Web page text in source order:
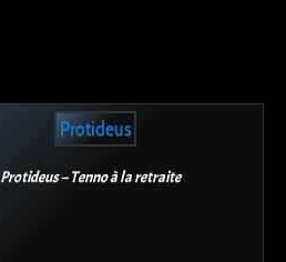
Protideus
Protideus – Tenno à la retraite